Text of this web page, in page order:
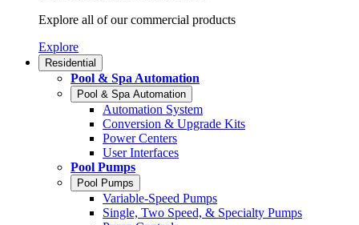
Explore all of our commercial products
Explore
Residential
Pool & Spa Automation
Pool & Spa Automation
Automation System
Conversion & Upgrade Kits
Power Centers
User Interfaces
Pool Pumps
Pool Pumps
Variable-Speed Pumps
Single, Two Speed, & Specialty Pumps